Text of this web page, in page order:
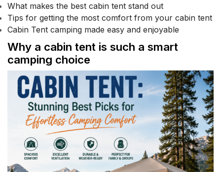
What makes the best cabin tent stand out
Tips for getting the most comfort from your cabin tent
Cabin Tent camping made easy and enjoyable
Why a cabin tent is such a smart
camping choice